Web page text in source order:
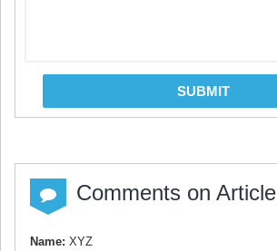
SUBMIT
Comments on Article
Name: XYZ